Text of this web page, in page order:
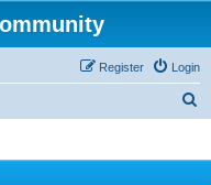
Login
Register